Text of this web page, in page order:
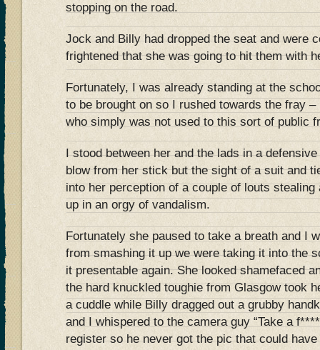
stopping on the road.
Jock and Billy had dropped the seat and were
frightened that she was going to hit them with
Fortunately, I was already standing at the
to be brought on so I rushed towards the fray
who simply was not used to this sort of public
I stood between her and the lads in a
blow from her stick but the sight of a suit and
into her perception of a couple of louts
up in an orgy of vandalism.
Fortunately she paused to take a breath and I
from smashing it up we were taking it into the
it presentable again. She looked shamefaced
the hard knuckled toughie from Glasgow took
a cuddle while Billy dragged out a grubby
and I whispered to the camera guy “Take a
register so he never got the pic that could